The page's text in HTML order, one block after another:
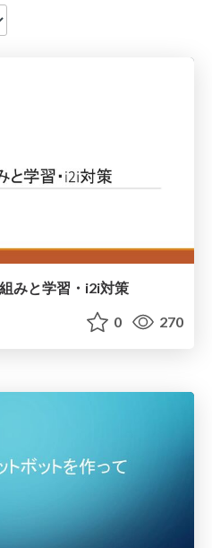
みと学習・i2i対策
0 270